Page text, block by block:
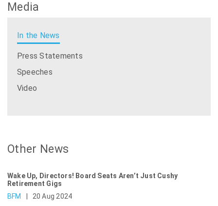
Media
In the News
Press Statements
Speeches
Video
Other News
Wake Up, Directors! Board Seats Aren’t Just Cushy
Retirement Gigs
BFM
20 Aug 2024